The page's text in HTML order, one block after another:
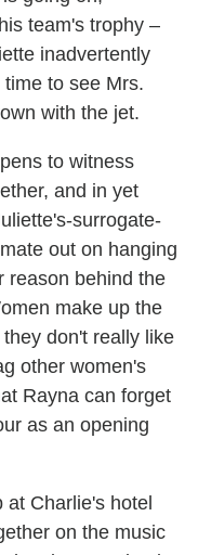
team's trophy –
inadvertently
to see Mrs.
with the jet.
to witness
and in yet
surrogate-
out on hanging
reason behind the
make up the
don't really like
other women's
Rayna can forget
as an opening
Charlie's hotel
on the music